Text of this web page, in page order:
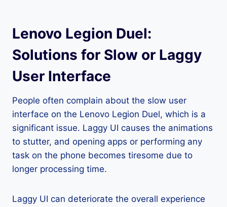
Lenovo Legion Duel:
Solutions for Slow or Laggy
User Interface
People often complain about the slow user
interface on the Lenovo Legion Duel, which is a
significant issue. Laggy UI causes the animations
to stutter, and opening apps or performing any
task on the phone becomes tiresome due to
longer processing time.
Laggy UI can deteriorate the overall experience